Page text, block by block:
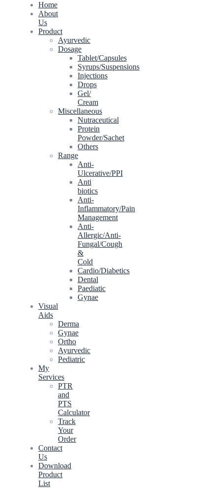
Home
About
Us
Product
Ayurvedic
Dosage
Tablet/Capsules
Syrups/Suspensions
Injections
Drops
Gel/
Cream
Miscellaneous
Nutraceutical
Protein
Powder/Sachet
Others
Range
Anti-
Ulcerative/PPI
Anti
biotics
Anti-
Inflammatory/Pain
Management
Anti-
Allergic/Anti-
Fungal/Cough
&
Cold
Cardio/Diabetics
Dental
Paediatic
Gynae
Visual
Aids
Derma
Gynae
Ortho
Ayurvedic
Pediatric
My
Services
PTR
and
PTS
Calculator
Track
Your
Order
Contact
Us
Download
Product
List